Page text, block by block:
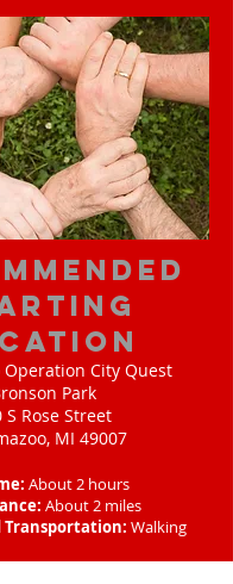
Operation City Quest
Park
S Rose Street
MI 49007
About 2 hours
About 2 miles
Transportation: Walking